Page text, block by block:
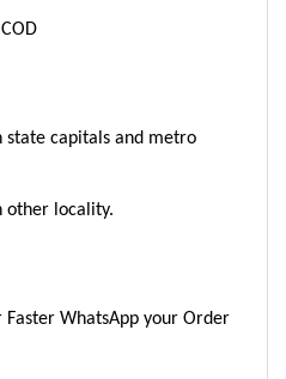
state capitals and metro
other locality.
Faster WhatsApp your Order